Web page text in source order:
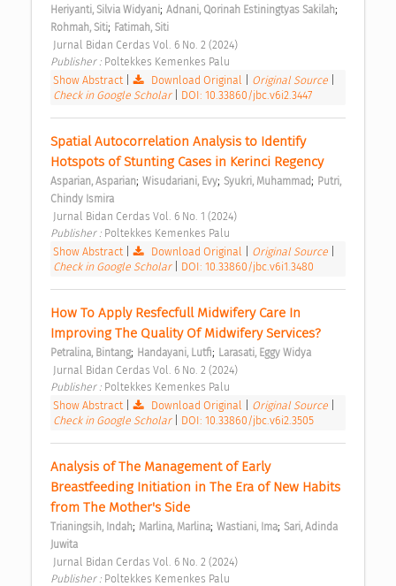
Heriyanti, Silvia Widyani; Adnani, Qorinah Estiningtyas Sakilah;
Rohmah, Siti; Fatimah, Siti
Jurnal Bidan Cerdas Vol. 6 No. 2 (2024)
Publisher : Poltekkes Kemenkes Palu
Show Abstract
Download Original Original Source
Check in Google Scholar
DOI: 10.33860/jbc.v6i2.3447
Spatial Autocorrelation Analysis to Identify
Hotspots of Stunting Cases in Kerinci Regency
Asparian, Asparian; Wisudariani, Evy; Syukri, Muhammad; Putri,
Chindy Ismira
Jurnal Bidan Cerdas Vol. 6 No. 1 (2024)
Publisher : Poltekkes Kemenkes Palu
Show Abstract
Download Original Original Source
Check in Google Scholar
DOI: 10.33860/jbc.v6i1.3480
How To Apply Resfecfull Midwifery Care In
Improving The Quality Of Midwifery Services?
Petralina, Bintang; Handayani, Lutfi; Larasati, Eggy Widya
Jurnal Bidan Cerdas Vol. 6 No. 2 (2024)
Publisher : Poltekkes Kemenkes Palu
Show Abstract
Download Original Original Source
Check in Google Scholar
DOI: 10.33860/jbc.v6i2.3505
Analysis of The Management of Early
Breastfeeding Initiation in The Era of New Habits
from The Mother's Side
Trianingsih, Indah; Marlina, Marlina; Wastiani, Ima; Sari, Adinda
Juwita
Jurnal Bidan Cerdas Vol. 6 No. 2 (2024)
Publisher : Poltekkes Kemenkes Palu